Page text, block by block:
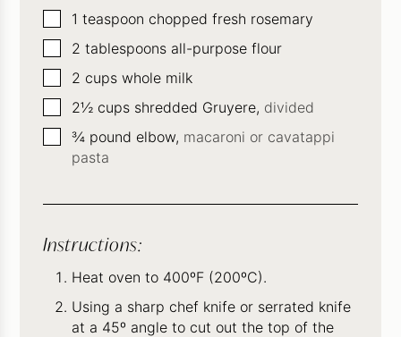
▢1 teaspoon chopped fresh rosemary
▢
2 tablespoons all-purpose flour
▢
2 cups whole milk
▢
2½ cups shredded Gruyere, divided
▢
¾ pound elbow, macaroni or cavatappi
pasta
Instructions:
Heat oven to 400ºF (200ºC).
Using a sharp chef knife or serrated knife
at a 45º angle to cut out the top of the